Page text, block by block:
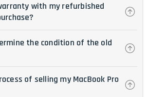
with my refurbished
the condition of the old
of selling my MacBook Pro